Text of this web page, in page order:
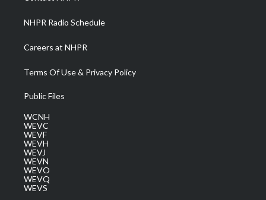
m
NHPR Radio Schedule
Careers at NHPR
Terms Of Use & Privacy Policy
Public Files
WCNH
WEVC
WEVF
WEVH
WEVJ
WEVN
WEVO
WEVQ
WEVS